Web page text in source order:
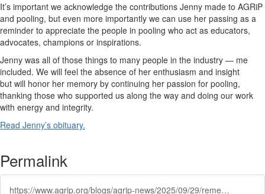
It’s important we acknowledge the contributions Jenny made to AGRiP
and pooling, but even more importantly we can use her passing as a
reminder to appreciate the people in pooling who act as educators,
advocates, champions or inspirations.
Jenny was all of those things to many people in the industry — me
included. We will feel the absence of her enthusiasm and insight
but will honor her memory by continuing her passion for pooling,
thanking those who supported us along the way and doing our work
with energy and integrity.
Read Jenny’s obituary.
Permalink
https://www.agrip.org/blogs/agrip-news/2025/09/29/remembering-jenny-emery